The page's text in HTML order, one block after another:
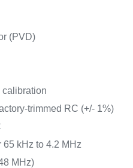
(PVD)
trimmed RC (+/- 1%)
65 kHz to 4.2 MHz
MHz)